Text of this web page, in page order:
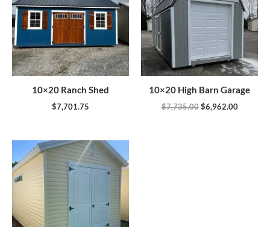
10×20 Ranch Shed
$7,701.75
10×20 High Barn Garage
$7,735.00 $6,962.00